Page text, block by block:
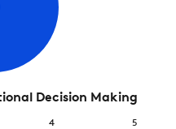
Decision Making
4 5